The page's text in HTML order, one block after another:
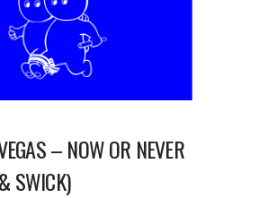
– NOW OR NEVER
SWICK)